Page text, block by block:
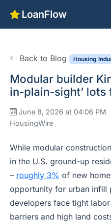
LoanFlow
Back to Blog Housing
Modular builder
in-plain-sight’
June 8, 2026 at 04:06 PM
HousingWire
While modular
in the U.S. ground-up
– roughly 3% of new
opportunity for urban infill
developers face tight
barriers and high land